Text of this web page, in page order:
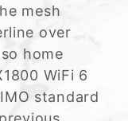
mesh
over
home
WiFi 6
standard